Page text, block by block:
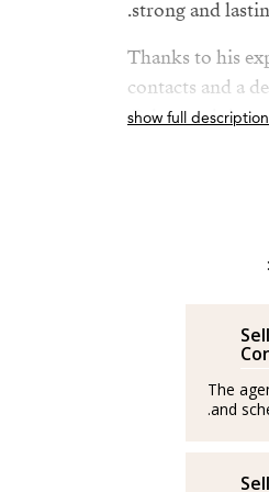
strong and
Thanks to his
contacts and a
Palma and
new cultures.
training, both
Sébastien's
Sébastien lleva
show full description
The
and